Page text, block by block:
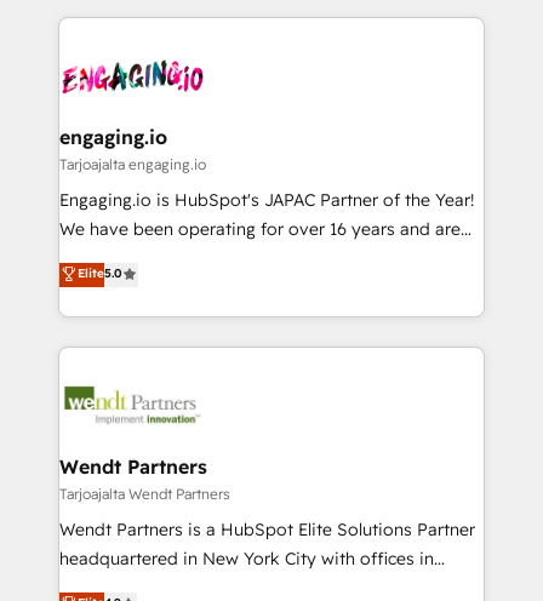
か？ ✓ HubSpot Eliteパートナー認定 ✓ HubSpotアワ
ード受賞・HUGリーダー ✓ ISO27001:2022 /
ISO9001:2015 取得 ✓ 400社以上の導入実績 ✓
状整理の壁打ちなど、構想段階からお気軽にお問い合わ
せください。
and sales ops at mid-market companies ready to
move beyond spreadsheets into unified systems
experience with CRM, Marketing, Sales & Service
Own back-end developers - Complex data
View, SuperOffice) - Custom integrations (e.g. MS
Business Central, Navision, AX, SAP, Exact, AFAS) We
focus on growing B2B companies in the SME sector
such as manufacturing, SaaS, business services and
partner, we know how important user adoption is.
That's why we have developed a step-by-step
technology and people with each other. Together we
strive for optimal customer processes and
engaging.io
Tarjoajalta engaging.io
Engaging.io is HubSpot's JAPAC Partner of the Year!
We have been operating for over 16 years and are
one of HubSpot's most experienced and technically
capable Agency Partners globally. We specialise in
complex CRM migrations, implementations,
integrations, custom CMS portal development,
businesses. Our teams are based in North America
Implementation Certified Partner and we contribute
to their advisory council. We strive to do 'good work
with good people' and have worked with incredible
brands. You can see some of them on our website,
Elite5.0
Wendt Partners
Tarjoajalta Wendt Partners
Wendt Partners is a HubSpot Elite Solutions Partner
headquartered in New York City with offices in
Toronto, London and Melbourne. As a global